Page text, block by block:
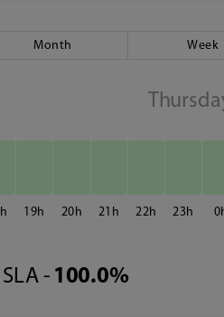
Month Week
19 20 21 22 23 0
SLA - 100.0%